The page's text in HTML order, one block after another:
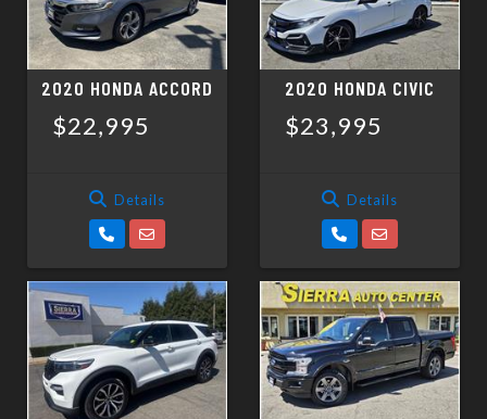
2020 HONDA ACCORD
$22,995
Details
2020 HONDA CIVIC
$23,995
Details